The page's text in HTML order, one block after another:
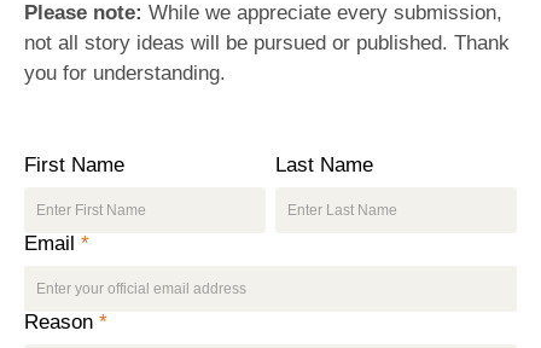
Please note: While we appreciate every submission,
not all story ideas will be pursued or published. Thank
you for understanding.
First Name Last Name
Email *
Reason *